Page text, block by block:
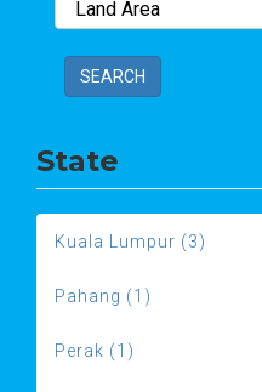
SEARCH
State
Kuala Lumpur (3)
Pahang (1)
Perak (1)